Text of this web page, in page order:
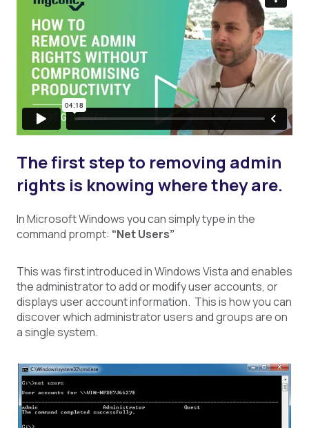
The first step to removing admin
rights is knowing where they are.
In Microsoft Windows you can simply type in the
command prompt: “Net Users”
This was first introduced in Windows Vista and enables
the administrator to add or modify user accounts, or
displays user account information. This is how you can
discover which administrator users and groups are on
a single system.